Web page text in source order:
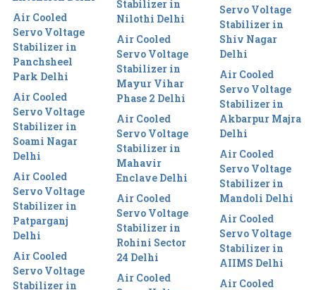
Air Cooled
Servo Voltage
Stabilizer in
Panchsheel
Park Delhi
Air Cooled
Servo Voltage
Stabilizer in
Soami Nagar
Delhi
Air Cooled
Servo Voltage
Stabilizer in
Patparganj
Delhi
Air Cooled
Servo Voltage
Stabilizer in
Stabilizer in
Nilothi Delhi
Air Cooled
Servo Voltage
Stabilizer in
Mayur Vihar
Phase 2 Delhi
Air Cooled
Servo Voltage
Stabilizer in
Mahavir
Enclave Delhi
Air Cooled
Servo Voltage
Stabilizer in
Rohini Sector
24 Delhi
Air Cooled
Servo Voltage
Stabilizer in
Shiv Nagar
Delhi
Air Cooled
Servo Voltage
Stabilizer in
Akbarpur Majra
Delhi
Air Cooled
Servo Voltage
Stabilizer in
Mandoli Delhi
Air Cooled
Servo Voltage
Stabilizer in
AIIMS Delhi
Air Cooled